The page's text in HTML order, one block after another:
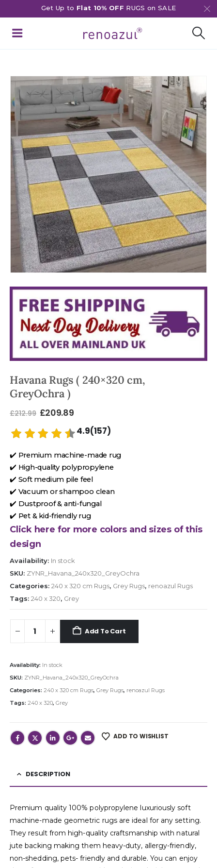
Get Up to Flat 10% OFF RUGS on SALE
Havana Rugs ( 240×320 cm,
GreyOchra )
£212.99 £209.89
4.9(157)
✔️ Premium machine-made rug
✔️ High-quality polypropylene
✔️ Soft medium pile feel
✔️ Vacuum or shampoo clean
✔️ Dustproof & anti-fungal
✔️ Pet & kid-friendly rug
Click here for more colors and sizes of this
design
Availability: In stock
SKU: ZYNR_Havana_240x320_GreyOchra
Categories: 240 x 320 cm Rugs, Grey Rugs, renoazul Rugs
Tags: 240 x 320, Grey
Add To Cart
Availability: In stock
SKU: ZYNR_Havana_240x320_GreyOchra
Categories: 240 x 320 cm Rugs, Grey Rugs, renoazul Rugs
Tags: 240 x 320, Grey
ADD TO WISHLIST
DESCRIPTION
Premium quality 100% polypropylene luxuriously soft
machine-made geometric rugs are ideal for any setting.
They result from high-quality craftsmanship with natural
jute backing making them heavy-duty, allergy-friendly,
non-shedding, pets- friendly and durable. You can enjoy